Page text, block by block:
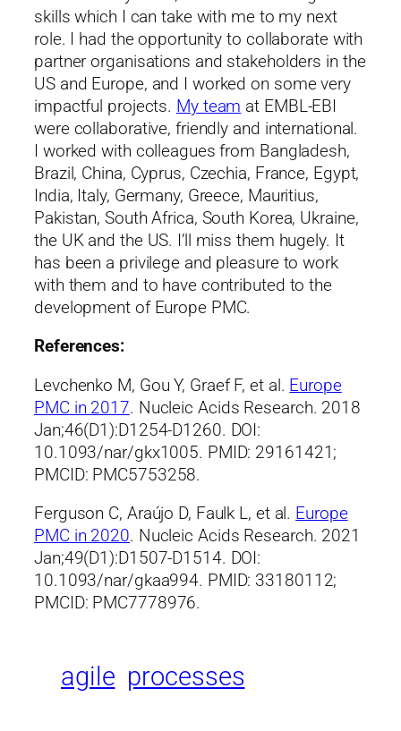
skills which I can take with me to my next
role. I had the opportunity to collaborate with
partner organisations and stakeholders in the
US and Europe, and I worked on some very
impactful projects. My team at EMBL-EBI
were collaborative, friendly and international.
I worked with colleagues from Bangladesh,
Brazil, China, Cyprus, Czechia, France, Egypt,
India, Italy, Germany, Greece, Mauritius,
Pakistan, South Africa, South Korea, Ukraine,
the UK and the US. I’ll miss them hugely. It
has been a privilege and pleasure to work
with them and to have contributed to the
development of Europe PMC.
References:
Levchenko M, Gou Y, Graef F, et al. Europe
PMC in 2017. Nucleic Acids Research. 2018
Jan;46(D1):D1254-D1260. DOI:
10.1093/nar/gkx1005. PMID: 29161421;
PMCID: PMC5753258.
Ferguson C, Araújo D, Faulk L, et al. Europe
PMC in 2020. Nucleic Acids Research. 2021
Jan;49(D1):D1507-D1514. DOI:
10.1093/nar/gkaa994. PMID: 33180112;
PMCID: PMC7778976.
agile processes